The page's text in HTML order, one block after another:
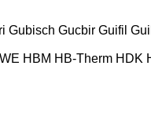
Gubisch Gucbir Guifil
HBM HB‑Therm HDK